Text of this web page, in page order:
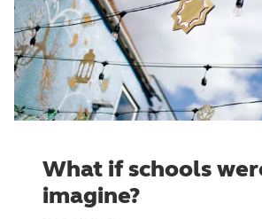
What if schools
imagine?